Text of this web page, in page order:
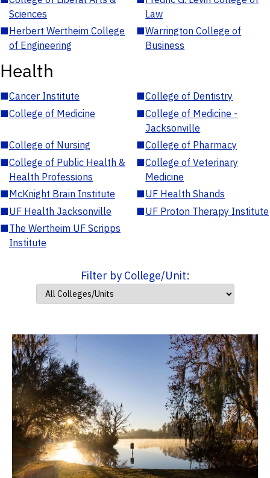
Sciences
Law
■Herbert Wertheim College
of Engineering
■Warrington College of
Business
Health
■Cancer Institute ■College of Dentistry
■College of Medicine ■College of Medicine -
Jacksonville
■College of Nursing ■College of Pharmacy
■College of Public Health &
Health Professions
■College of Veterinary
Medicine
■McKnight Brain Institute ■UF Health Shands
■UF Health Jacksonville ■UF Proton Therapy Institute
■The Wertheim UF Scripps
Institute
Filter by College/Unit: